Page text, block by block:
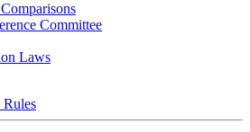
Committee
Laws
Rules